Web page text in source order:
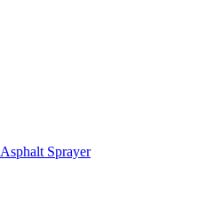
Asphalt Sprayer